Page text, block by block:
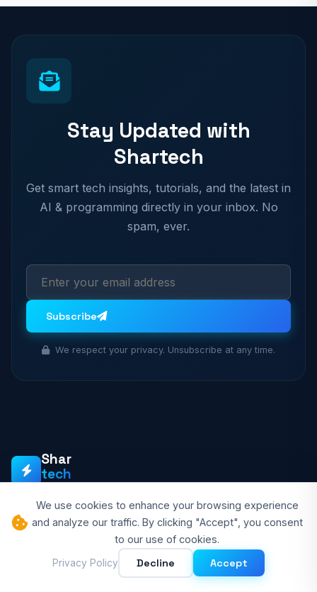
We use cookies to enhance your browsing experience
and analyze our traffic. By clicking "Accept", you consent
to our use of cookies.
Privacy Policy Decline Accept
Stay Updated with
Shartech
Get smart tech insights, tutorials, and the latest in
AI & programming directly in your inbox. No
spam, ever.
Subscribe
We respect your privacy. Unsubscribe at any time.
Shar
tech
BLOGS
Shartech Blogs is your go-to source for smart technology
insights, AI innovations, programming tutorials, and the future
of tech. We empower tech enthusiasts with quality content.